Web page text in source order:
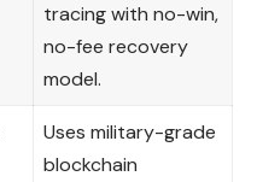
tracing with no-win,
no-fee recovery
model.
Uses military-grade
blockchain